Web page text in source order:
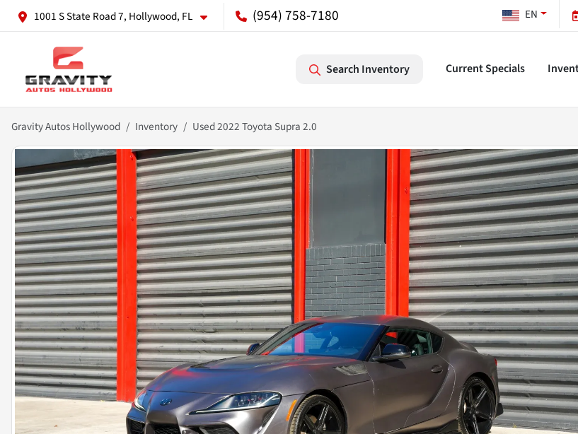
1001 S State Road 7, Hollywood, FL (954) 758-7180 EN
Search Inventory Current Specials
Gravity Autos Hollywood Inventory Used 2022 Toyota Supra 2.0